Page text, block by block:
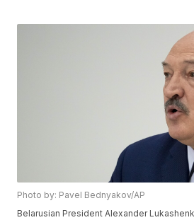
Photo by: Pavel Bednyakov/AP
Belarusian President Alexander